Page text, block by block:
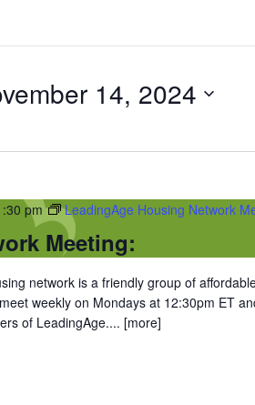
14, 2024
Meeting:
pm LeadingAge Housing Network
network is a friendly group of
weekly on Mondays at 12:30pm ET
of LeadingAge.... [more]